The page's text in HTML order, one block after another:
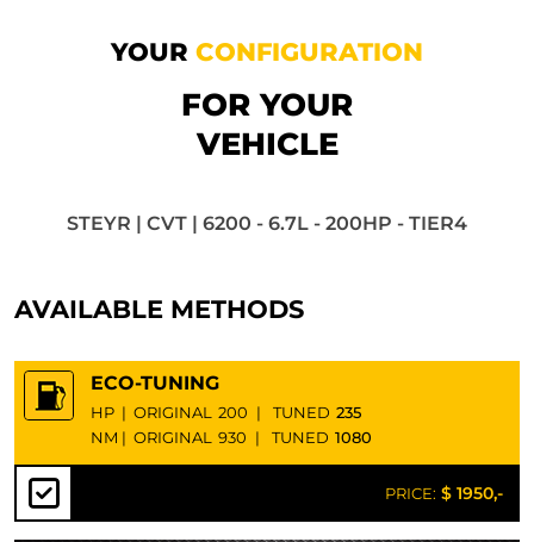
YOUR CONFIGURATION
FOR YOUR
VEHICLE
STEYR | CVT | 6200 - 6.7L - 200HP - TIER4
AVAILABLE METHODS
ECO-TUNING
HP | ORIGINAL 200 | TUNED 235
NM | ORIGINAL 930 | TUNED 1080
PRICE: $ 1950,-